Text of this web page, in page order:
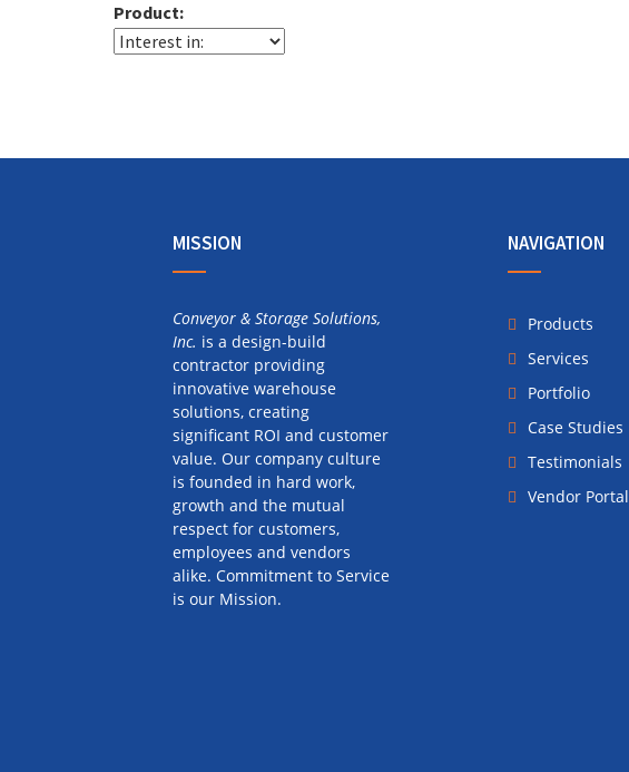
Product:
MISSION
Conveyor & Storage Solutions,
Inc. is a design-build
contractor providing
innovative warehouse
solutions, creating
significant ROI and customer
value. Our company culture
is founded in hard work,
growth and the mutual
respect for customers,
employees and vendors
alike. Commitment to Service
is our Mission.
NAVIGATION
Products
Services
Portfolio
Case Studies
Testimonials
Vendor Portal